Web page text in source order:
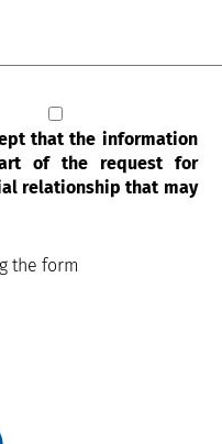
that the information
of the request for
relationship that may
the form